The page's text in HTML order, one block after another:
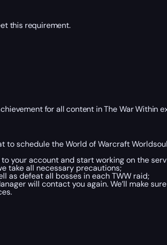
this requirement.
for all content in The War Within
to schedule the World of Warcraft
your account and start working on the
take all necessary precautions;
as defeat all bosses in each TWW raid;
will contact you again. We’ll make